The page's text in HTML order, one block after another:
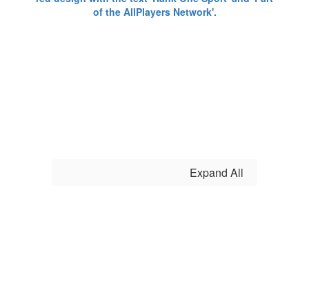
Expand All